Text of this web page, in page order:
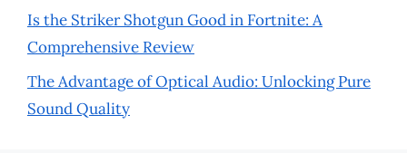
Is the Striker Shotgun Good in Fortnite: A
Comprehensive Review
The Advantage of Optical Audio: Unlocking Pure
Sound Quality